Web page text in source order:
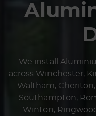
We install
across Winchester,
Waltham,
Southampton,
Winton,